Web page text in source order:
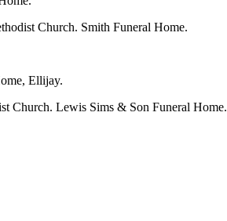
Church. Smith Funeral Home.
Ellijay.
Church. Lewis Sims & Son Funeral Home.